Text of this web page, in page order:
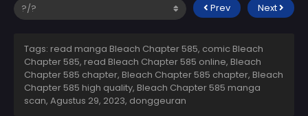
Prev Next
Tags: read manga Bleach Chapter 585, comic Bleach
Chapter 585, read Bleach Chapter 585 online, Bleach
Chapter 585 chapter, Bleach Chapter 585 chapter, Bleach
Chapter 585 high quality, Bleach Chapter 585 manga
scan, Agustus 29, 2023, donggeuran